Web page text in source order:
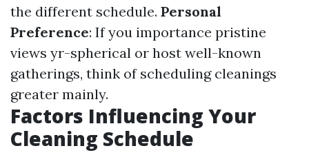
the different schedule. Personal
Preference: If you importance pristine
views yr-spherical or host well-known
gatherings, think of scheduling cleanings
greater mainly.
Factors Influencing Your
Cleaning Schedule